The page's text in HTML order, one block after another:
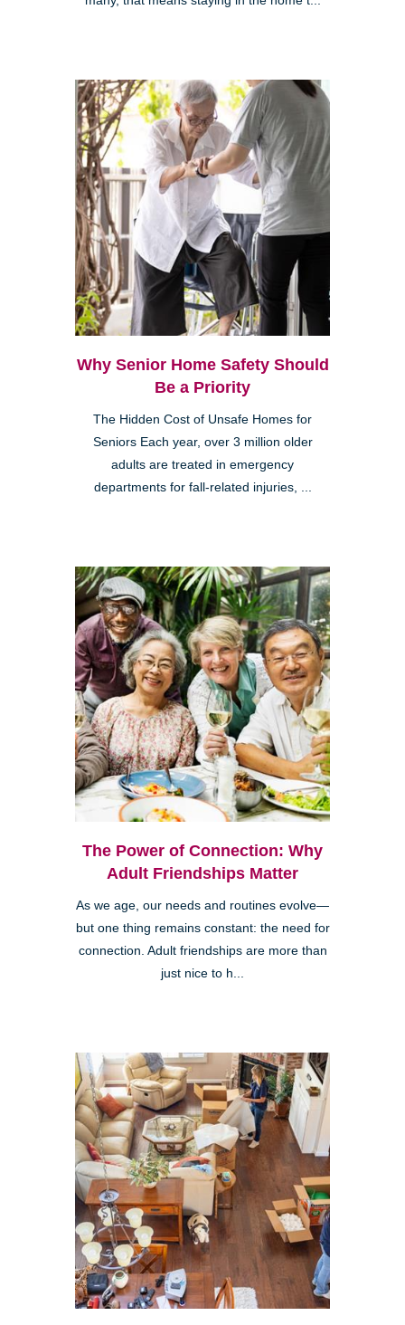
Why Senior Home Safety Should
Be a Priority
The Hidden Cost of Unsafe Homes for
Seniors Each year, over 3 million older
adults are treated in emergency
departments for fall-related injuries, ...
The Power of Connection: Why
Adult Friendships Matter
As we age, our needs and routines evolve—
but one thing remains constant: the need for
connection. Adult friendships are more than
just nice to h...